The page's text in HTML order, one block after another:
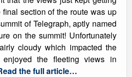
section of the route was up
of Telegraph, aptly named
on the summit! Unfortunately
cloudy which impacted the
the fleeting views in
the full article…